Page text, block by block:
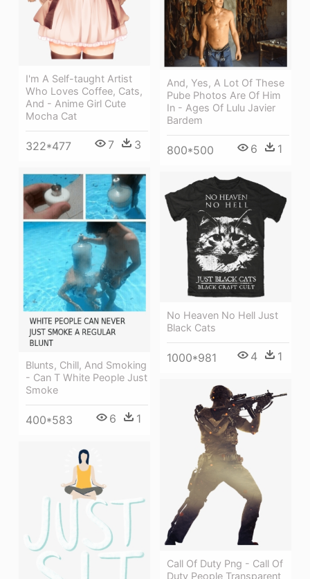
I'm A Self-taught Artist
Who Loves Coffee, Cats,
And - Anime Girl Cute
Mocha Cat
322*477 7 3
And, Yes, A Lot Of These
Pube Photos Are Of Him
In - Ages Of Lulu Javier
Bardem
800*500 6 1
Blunts, Chill, And Smoking
- Can T White People Just
Smoke
400*583 6 1
No Heaven No Hell Just
Black Cats
1000*981 4 1
Call Of Duty Png - Call Of
Duty People Transparent